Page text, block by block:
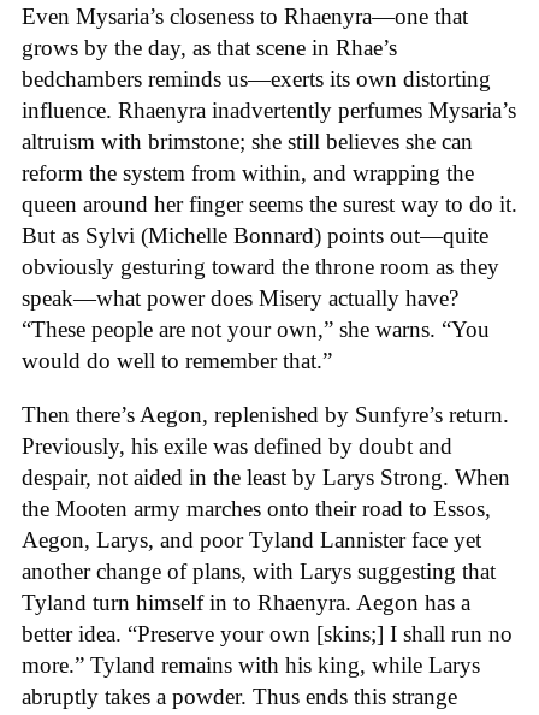
Even Mysaria’s closeness to Rhaenyra—one that
grows by the day, as that scene in Rhae’s
bedchambers reminds us—exerts its own distorting
influence. Rhaenyra inadvertently perfumes Mysaria’s
altruism with brimstone; she still believes she can
reform the system from within, and wrapping the
queen around her finger seems the surest way to do it.
But as Sylvi (Michelle Bonnard) points out—quite
obviously gesturing toward the throne room as they
speak—what power does Misery actually have?
“These people are not your own,” she warns. “You
would do well to remember that.”
Then there’s Aegon, replenished by Sunfyre’s return.
Previously, his exile was defined by doubt and
despair, not aided in the least by Larys Strong. When
the Mooten army marches onto their road to Essos,
Aegon, Larys, and poor Tyland Lannister face yet
another change of plans, with Larys suggesting that
Tyland turn himself in to Rhaenyra. Aegon has a
better idea. “Preserve your own [skins;] I shall run no
more.” Tyland remains with his king, while Larys
abruptly takes a powder. Thus ends this strange